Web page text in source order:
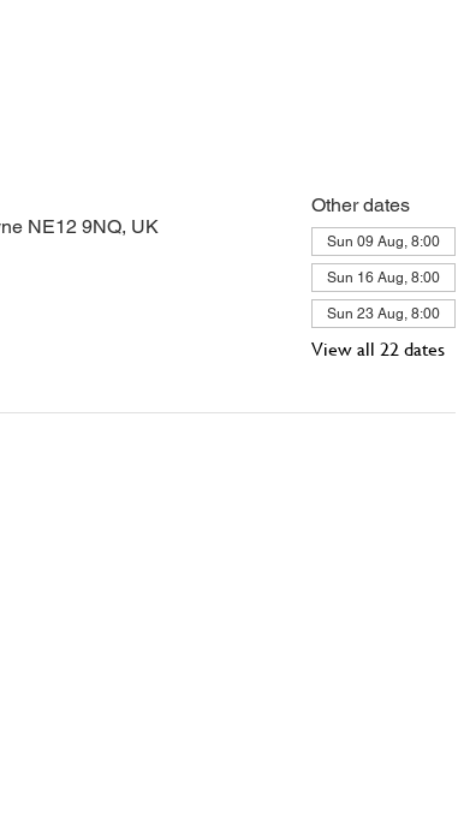
NE12 9NQ, UK
Other dates
Sun 09 Aug, 8:00
Sun 16 Aug, 8:00
Sun 23 Aug, 8:00
View all 22 dates